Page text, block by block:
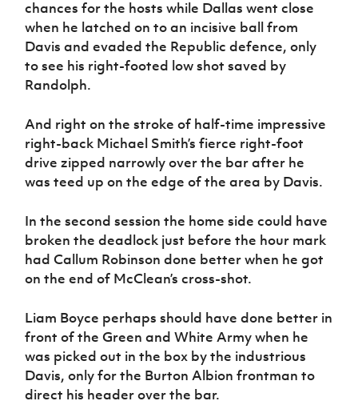
chances for the hosts while Dallas went close
when he latched on to an incisive ball from
Davis and evaded the Republic defence, only
to see his right-footed low shot saved by
Randolph.
And right on the stroke of half-time impressive
right-back Michael Smith’s fierce right-foot
drive zipped narrowly over the bar after he
was teed up on the edge of the area by Davis.
In the second session the home side could have
broken the deadlock just before the hour mark
had Callum Robinson done better when he got
on the end of McClean’s cross-shot.
Liam Boyce perhaps should have done better in
front of the Green and White Army when he
was picked out in the box by the industrious
Davis, only for the Burton Albion frontman to
direct his header over the bar.